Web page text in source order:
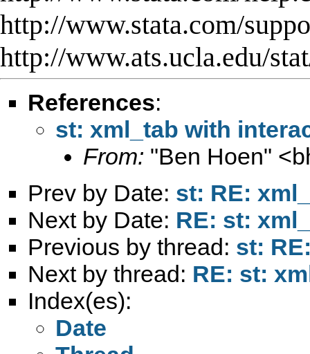
http://www.stata.com/
http://www.ats.ucla.edu/
References:
st: xml_tab with
From: "Ben Hoen" <
Prev by Date: st: RE:
Next by Date: RE: st:
Previous by thread: st:
Next by thread: RE: st:
Index(es):
Date